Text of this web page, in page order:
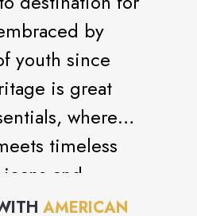
by
youth since
is great
where
timeless
and
and fleece,
AMERICAN